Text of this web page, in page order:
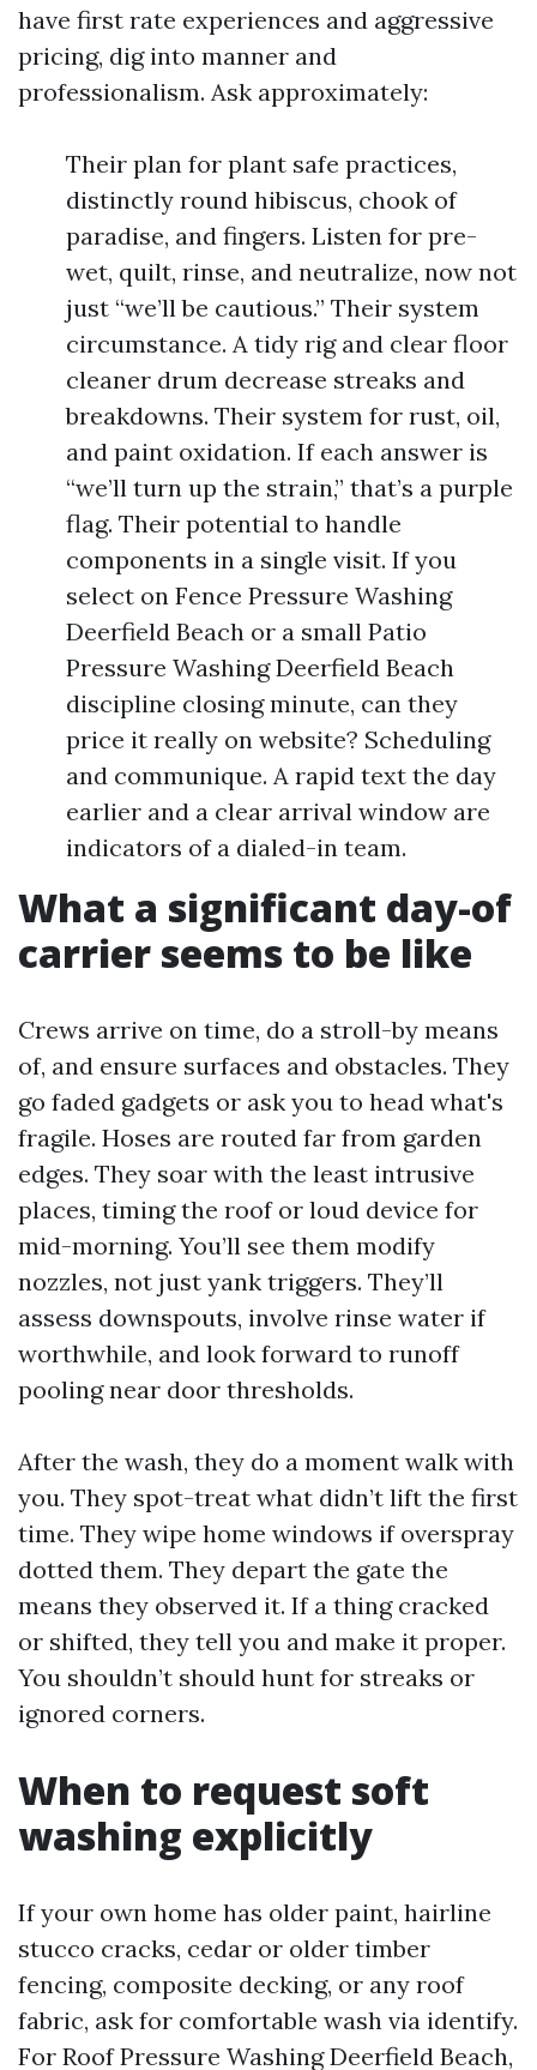
have first rate experiences and aggressive
pricing, dig into manner and
professionalism. Ask approximately:
Their plan for plant safe practices,
distinctly round hibiscus, chook of
paradise, and fingers. Listen for pre-
wet, quilt, rinse, and neutralize, now not
just “we’ll be cautious.” Their system
circumstance. A tidy rig and clear floor
cleaner drum decrease streaks and
breakdowns. Their system for rust, oil,
and paint oxidation. If each answer is
“we’ll turn up the strain,” that’s a purple
flag. Their potential to handle
components in a single visit. If you
select on Fence Pressure Washing
Deerfield Beach or a small Patio
Pressure Washing Deerfield Beach
discipline closing minute, can they
price it really on website? Scheduling
and communique. A rapid text the day
earlier and a clear arrival window are
indicators of a dialed-in team.
What a significant day-of
carrier seems to be like
Crews arrive on time, do a stroll-by means
of, and ensure surfaces and obstacles. They
go faded gadgets or ask you to head what's
fragile. Hoses are routed far from garden
edges. They soar with the least intrusive
places, timing the roof or loud device for
mid-morning. You’ll see them modify
nozzles, not just yank triggers. They’ll
assess downspouts, involve rinse water if
worthwhile, and look forward to runoff
pooling near door thresholds.
After the wash, they do a moment walk with
you. They spot-treat what didn’t lift the first
time. They wipe home windows if overspray
dotted them. They depart the gate the
means they observed it. If a thing cracked
or shifted, they tell you and make it proper.
You shouldn’t should hunt for streaks or
ignored corners.
When to request soft
washing explicitly
If your own home has older paint, hairline
stucco cracks, cedar or older timber
fencing, composite decking, or any roof
fabric, ask for comfortable wash via identify.
For Roof Pressure Washing Deerfield Beach,